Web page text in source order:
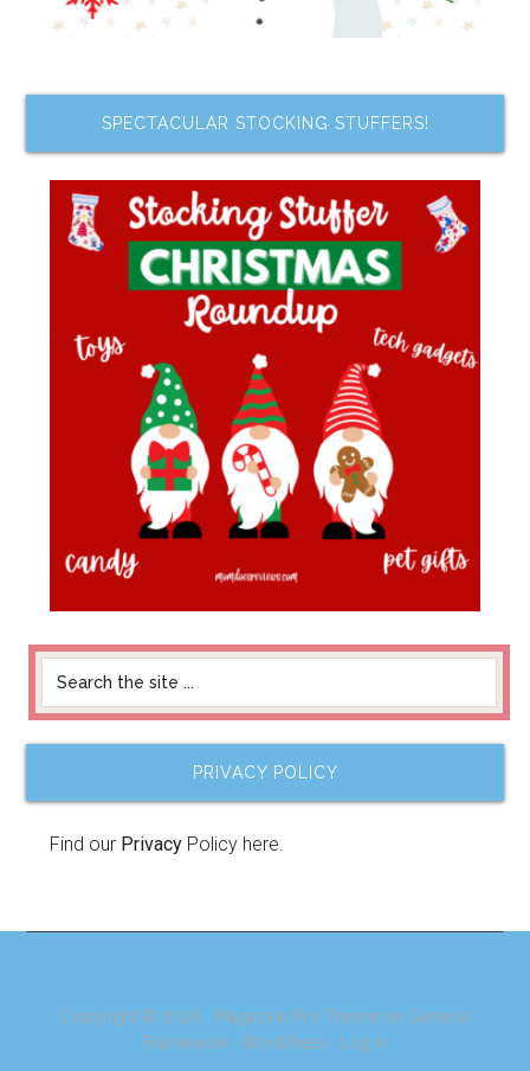
SPECTACULAR STOCKING STUFFERS!
PRIVACY POLICY
Find our Privacy Policy here.
Copyright © 2026 · Magazine Pro Theme on Genesis
Framework· WordPress · Log in